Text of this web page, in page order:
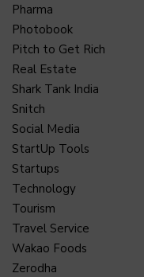
Pharma
Photobook
Pitch to Get Rich
Real Estate
Shark Tank India
Snitch
Social Media
StartUp Tools
Startups
Technology
Tourism
Travel Service
Wakao Foods
Zerodha